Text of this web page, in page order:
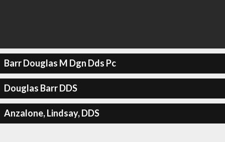
Barr Douglas M Dgn Dds Pc
Douglas Barr DDS
Anzalone, Lindsay, DDS